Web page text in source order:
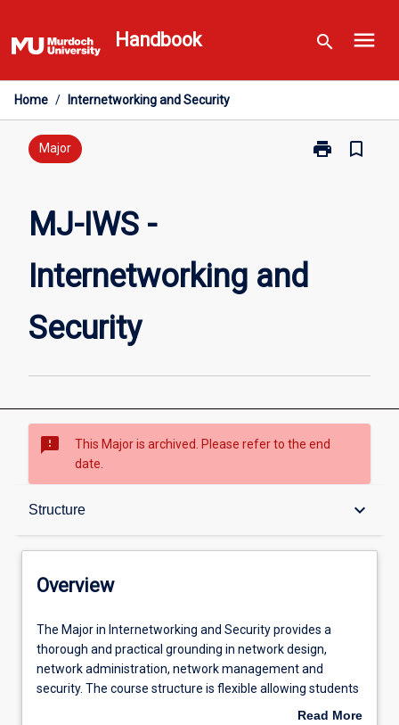
to
content
Handbook search menu
Home / Internetworking and Security
Major print
Print
bookmark_border
MJ-IWS -
Internetworking and
Security
sms_failed
This Major is archived. Please refer to the end
date.
Structure keyboard_arrow_down
Structure
Admission requirements
Overview
The
Major
in
Internetworking
The Major in Internetworking and Security provides a
thorough and practical grounding in network design,
network administration, network management and
security. The course structure is flexible allowing students
to choose units that target their skills in security, LAN and
Read More